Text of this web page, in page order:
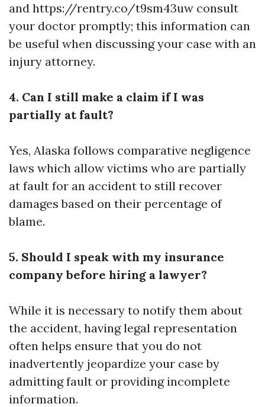
and https://rentry.co/t9sm43uw consult
your doctor promptly; this information can
be useful when discussing your case with an
injury attorney.
4. Can I still make a claim if I was
partially at fault?
Yes, Alaska follows comparative negligence
laws which allow victims who are partially
at fault for an accident to still recover
damages based on their percentage of
blame.
5. Should I speak with my insurance
company before hiring a lawyer?
While it is necessary to notify them about
the accident, having legal representation
often helps ensure that you do not
inadvertently jeopardize your case by
admitting fault or providing incomplete
information.